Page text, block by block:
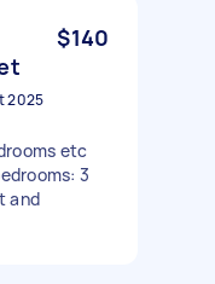
$140
2025
etc
3
and